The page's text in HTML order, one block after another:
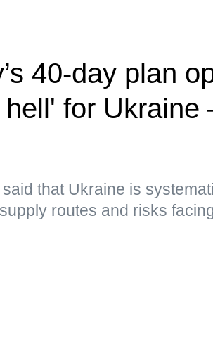
40-day plan
hell' for
that Ukraine is
routes and risks